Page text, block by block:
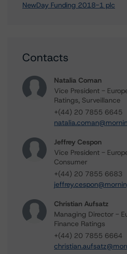
NewDay Funding 2018-1 plc
Contacts
Natalia Coman
Vice President -
Ratings, Surveillance
+(44) 20 7855 6645
Jeffrey Cespon
Vice President -
Consumer
+(44) 20 7855 6683
Christian Aufsatz
Managing Director -
Finance Ratings
+(44) 20 7855 6664